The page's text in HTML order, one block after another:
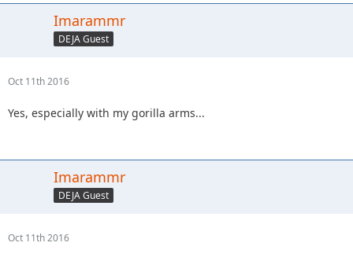
Imarammr
DEJA Guest
Oct 11th 2016
Yes, especially with my gorilla arms...
Imarammr
DEJA Guest
Oct 11th 2016